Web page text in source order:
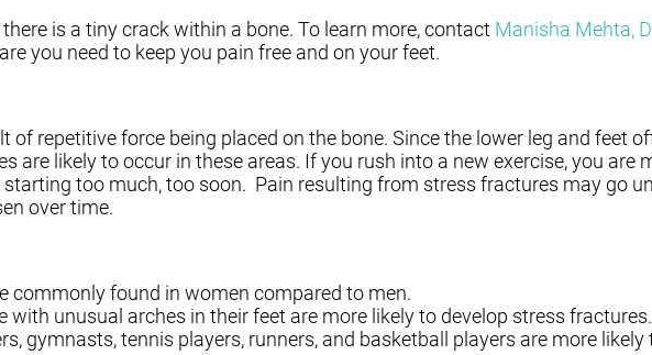
is a tiny crack within a bone. To learn more, contact Manisha Mehta,
you need to keep you pain free and on your feet.
of repetitive force being placed on the bone. Since the lower leg and feet
are likely to occur in these areas. If you rush into a new exercise, you are
too much, too soon. Pain resulting from stress fractures may go
over time.
commonly found in women compared to men.
with unusual arches in their feet are more likely to develop stress fractures.
gymnasts, tennis players, runners, and basketball players are more likely